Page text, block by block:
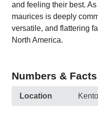
and feeling their best.
maurices is deeply
versatile, and flattering
North America.
Numbers & Facts
Location